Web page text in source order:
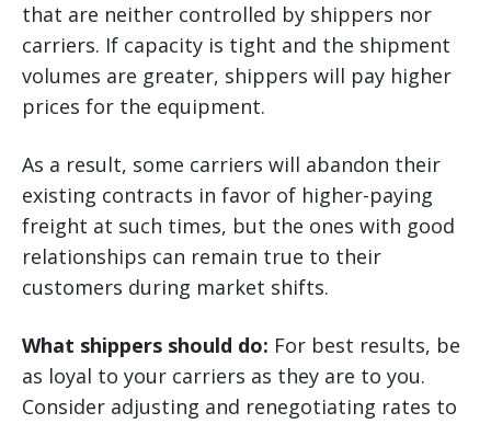
that are neither controlled by shippers nor
carriers. If capacity is tight and the shipment
volumes are greater, shippers will pay higher
prices for the equipment.
As a result, some carriers will abandon their
existing contracts in favor of higher-paying
freight at such times, but the ones with good
relationships can remain true to their
customers during market shifts.
What shippers should do: For best results, be
as loyal to your carriers as they are to you.
Consider adjusting and renegotiating rates to